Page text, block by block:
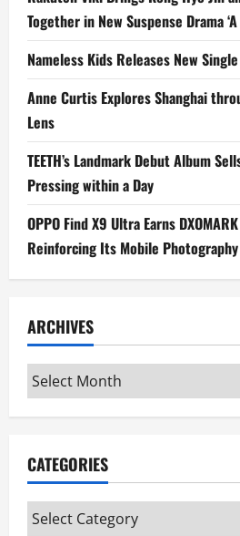
Together in New Suspense Drama
Nameless Kids Releases New Single
Anne Curtis Explores Shanghai
Lens
TEETH’s Landmark Debut Album
Pressing within a Day
OPPO Find X9 Ultra Earns
Reinforcing Its Mobile Photography
ARCHIVES
Archives
CATEGORIES
Categories